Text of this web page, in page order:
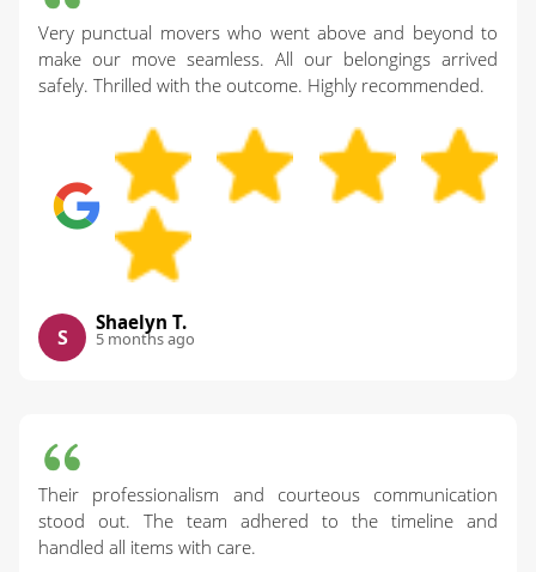
Very punctual movers who went above and beyond to
make our move seamless. All our belongings arrived
safely. Thrilled with the outcome. Highly recommended.
S
Shaelyn T.
5 months ago
Their professionalism and courteous communication
stood out. The team adhered to the timeline and
handled all items with care.